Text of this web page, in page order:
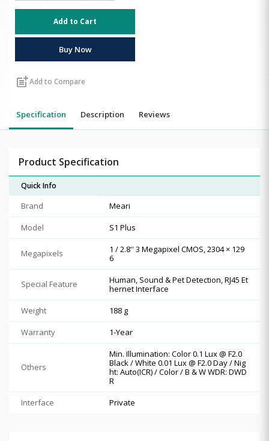
Add to Cart
Buy Now
post_addAdd to Compare
Specification Description Reviews
Product Specification
Quick Info
Brand
Meari
Model
S1 Plus
Megapixels
1 / 2.8'' 3 Megapixel CMOS, 2304 × 129
6
Special Feature
Human, Sound & Pet Detection, RJ45 Et
hernet Interface
Weight
188 g
Warranty
1-Year
Others
Min. Illumination: Color 0.1 Lux @ F2.0
Black / White 0.01 Lux @ F2.0 Day / Nig
ht: Auto(ICR) / Color / B & W WDR: DWD
R
Interface
Private